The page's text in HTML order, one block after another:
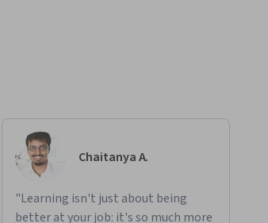
Chaitanya A.
"Learning isn't just about being
better at your job: it's so much more